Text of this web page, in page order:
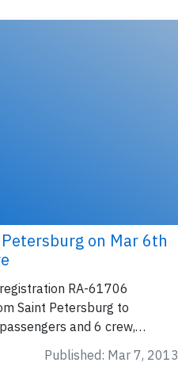
on Mar 6th
RA-61706
Saint Petersburg to
and 6 crew,…
Published: Mar 7, 2013